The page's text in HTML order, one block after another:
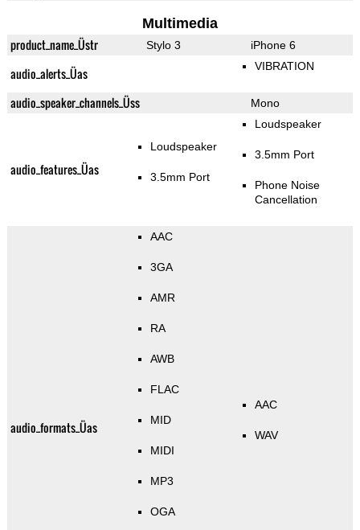
Multimedia
product_name_Üstr Stylo 3 iPhone 6
audio_alerts_Üas VIBRATION
audio_speaker_channels_Üss Mono
audio_features_Üas
Loudspeaker
3.5mm Port
Loudspeaker
3.5mm Port
Phone Noise
Cancellation
audio_formats_Üas
AAC
3GA
AMR
RA
AWB
FLAC
MID
MIDI
MP3
OGA
AAC
WAV